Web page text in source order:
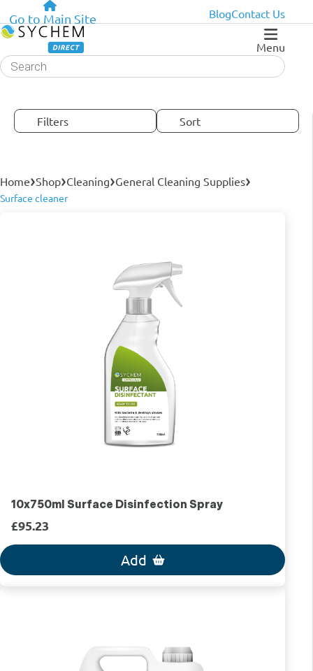
Go to Main Site BlogContact Us
Menu
Products
search
Home›Shop›Cleaning›General Cleaning Supplies›
Surface cleaner
Filters Sort
10x750ml Surface Disinfection Spray
£95.23
Add